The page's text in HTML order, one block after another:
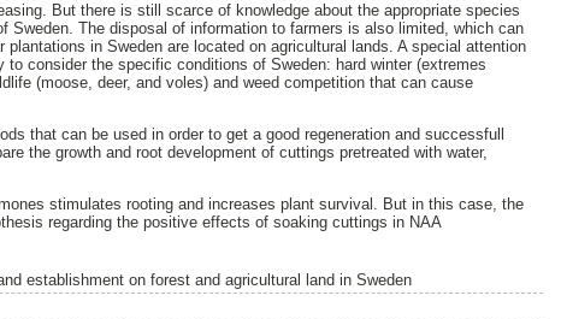
But there is still scarce of knowledge about the appropriate species
The disposal of information to farmers is also limited, which can
in Sweden are located on agricultural lands. A special attention
consider the specific conditions of Sweden: hard winter (extremes
(moose, deer, and voles) and weed competition that can cause
that can be used in order to get a good regeneration and successfull
the growth and root development of cuttings pretreated with water,
stimulates rooting and increases plant survival. But in this case, the
regarding the positive effects of soaking cuttings in NAA
establishment on forest and agricultural land in Sweden